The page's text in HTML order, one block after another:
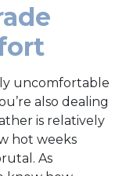
uncomfortable
also dealing
is relatively
hot weeks
As